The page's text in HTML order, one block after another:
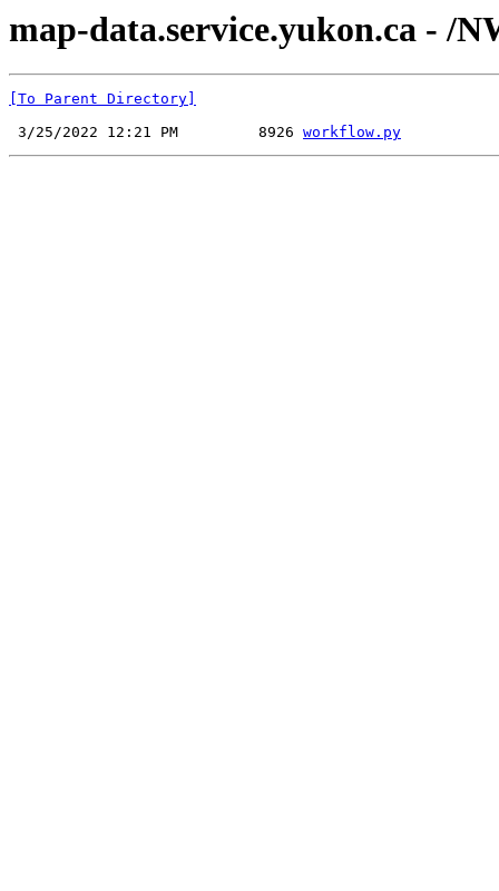
map-data.service.yukon.ca - /
[To Parent Directory]
3/25/2022 12:21 PM         8926 workflow.py